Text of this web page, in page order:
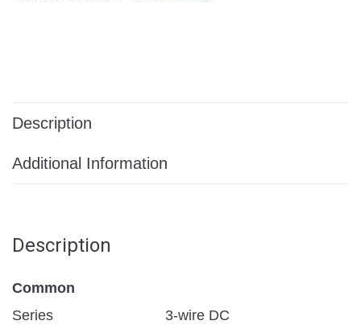
Description
Additional Information
Description
Common
Series
3-wire DC